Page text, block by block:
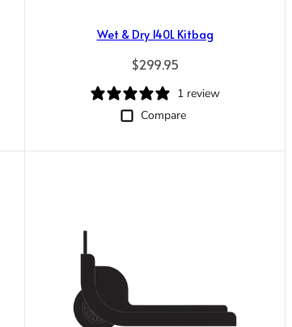
Wet & Dry 140L Kitbag
Regular price
$299.95
1 review
Compare